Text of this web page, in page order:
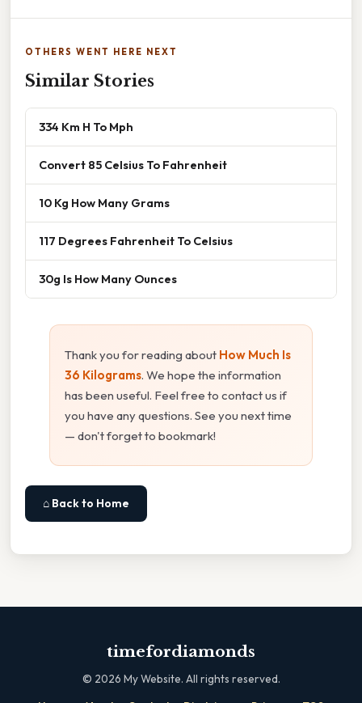
OTHERS WENT HERE NEXT
Similar Stories
334 Km H To Mph
Convert 85 Celsius To Fahrenheit
10 Kg How Many Grams
117 Degrees Fahrenheit To Celsius
30g Is How Many Ounces
Thank you for reading about How Much Is
36 Kilograms. We hope the information
has been useful. Feel free to contact us if
you have any questions. See you next time
— don't forget to bookmark!
⌂ Back to Home
timefordiamonds
© 2026 My Website. All rights reserved.